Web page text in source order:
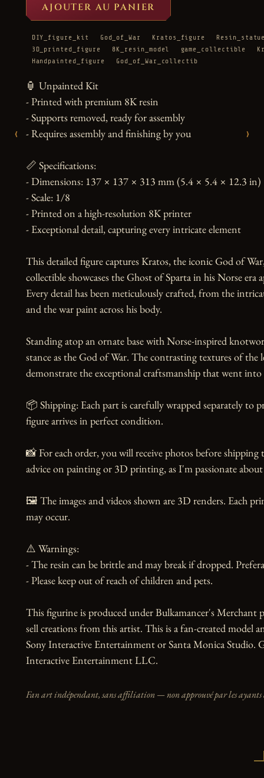
‹ ›
AJOUTER AU PANIER
DIY_figure_kit God_of_War Kratos_figure
3D_printed_figure
8K_resin_model game_collectible
Handpainted_figure
God_of_War_collectib
🏮 Unpainted Kit
- Printed with premium 8K resin
- Supports removed, ready for assembly
- Requires assembly and finishing by you
📏 Specifications:
- Dimensions: 137 × 137 × 313 mm (5.4 × 5.4 × 12.3 in)
- Scale: 1/8
- Printed on a high-resolution 8K printer
- Exceptional detail, capturing every intricate element
This detailed figure captures Kratos, the iconic God of
collectible showcases the Ghost of Sparta in his Norse era
Every detail has been meticulously crafted, from the
and the war paint across his body.
Standing atop an ornate base with Norse-inspired
stance as the God of War. The contrasting textures of the
demonstrate the exceptional craftsmanship that went into
📦 Shipping: Each part is carefully wrapped separately to
figure arrives in perfect condition.
📸 For each order, you will receive photos before
advice on painting or 3D printing, as I'm passionate
🖼️ The images and videos shown are 3D renders. Each
may occur.
⚠️ Warnings:
- The resin can be brittle and may break if dropped.
- Please keep out of reach of children and pets.
This figurine is produced under Bulkamancer's
sell creations from this artist. This is a fan-created model
Sony Interactive Entertainment or Santa Monica Studio.
Interactive Entertainment LLC.
Fan art indépendant, sans affiliation — non approuvé par les